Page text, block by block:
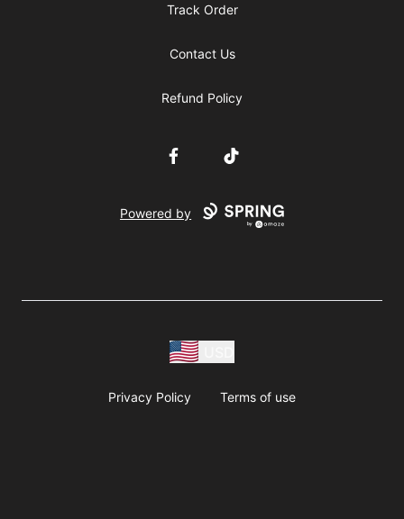
Track Order
Contact Us
Refund Policy
FacebookTikTok
Powered by
Privacy Policy Terms of use